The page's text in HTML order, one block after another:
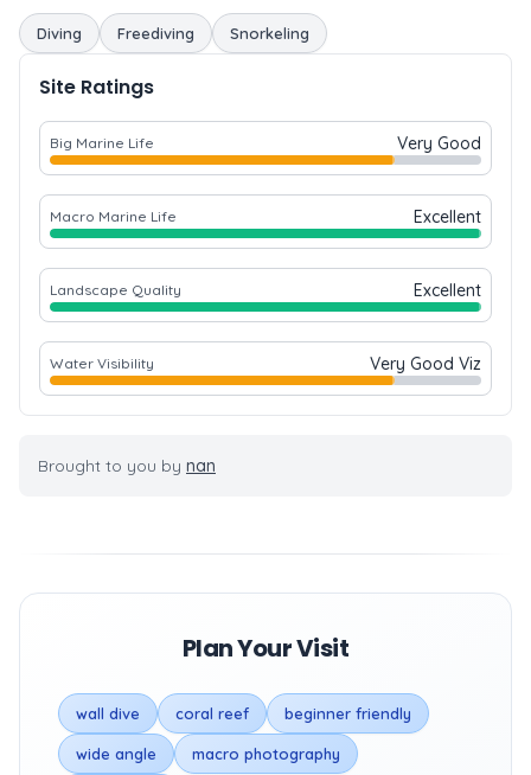
Diving Freediving Snorkeling
Site Ratings
Big Marine Life Very Good
Macro Marine Life Excellent
Landscape Quality Excellent
Water Visibility Very Good Viz
Brought to you by nan
Plan Your Visit
wall dive coral reef beginner friendly
wide angle macro photography